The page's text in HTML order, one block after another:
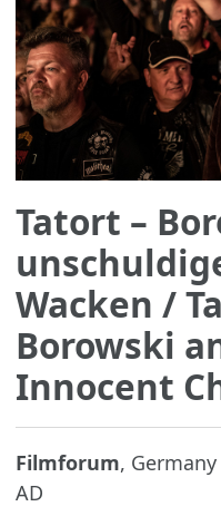
Tatort –
Wacken /
Borowski
Innocent
Filmforum, Germany
AD